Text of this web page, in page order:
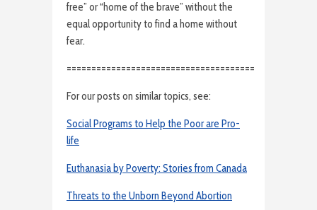
free” or “home of the brave” without the
equal opportunity to find a home without
fear.
======================================
For our posts on similar topics, see:
Social Programs to Help the Poor are Pro-
life
Euthanasia by Poverty: Stories from Canada
Threats to the Unborn Beyond Abortion